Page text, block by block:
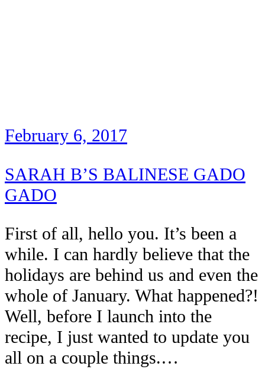
February 6, 2017
SARAH B’S BALINESE GADO
GADO
First of all, hello you. It’s been a
while. I can hardly believe that the
holidays are behind us and even the
whole of January. What happened?!
Well, before I launch into the
recipe, I just wanted to update you
all on a couple things.…